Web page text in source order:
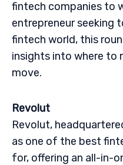
fintech companies to
entrepreneur seeking
fintech world, this
insights into where to
move.
Revolut
Revolut,
as one of the best
for, offering an all-in-